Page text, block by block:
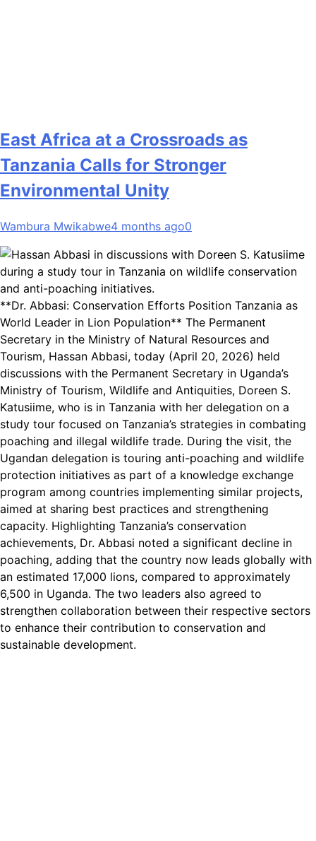
East Africa at a Crossroads as
Tanzania Calls for Stronger
Environmental Unity
Wambura Mwikabwe4 months ago0
**Dr. Abbasi: Conservation Efforts Position Tanzania as
World Leader in Lion Population** The Permanent
Secretary in the Ministry of Natural Resources and
Tourism, Hassan Abbasi, today (April 20, 2026) held
discussions with the Permanent Secretary in Uganda’s
Ministry of Tourism, Wildlife and Antiquities, Doreen S.
Katusiime, who is in Tanzania with her delegation on a
study tour focused on Tanzania’s strategies in combating
poaching and illegal wildlife trade. During the visit, the
Ugandan delegation is touring anti-poaching and wildlife
protection initiatives as part of a knowledge exchange
program among countries implementing similar projects,
aimed at sharing best practices and strengthening
capacity. Highlighting Tanzania’s conservation
achievements, Dr. Abbasi noted a significant decline in
poaching, adding that the country now leads globally with
an estimated 17,000 lions, compared to approximately
6,500 in Uganda. The two leaders also agreed to
strengthen collaboration between their respective sectors
to enhance their contribution to conservation and
sustainable development.